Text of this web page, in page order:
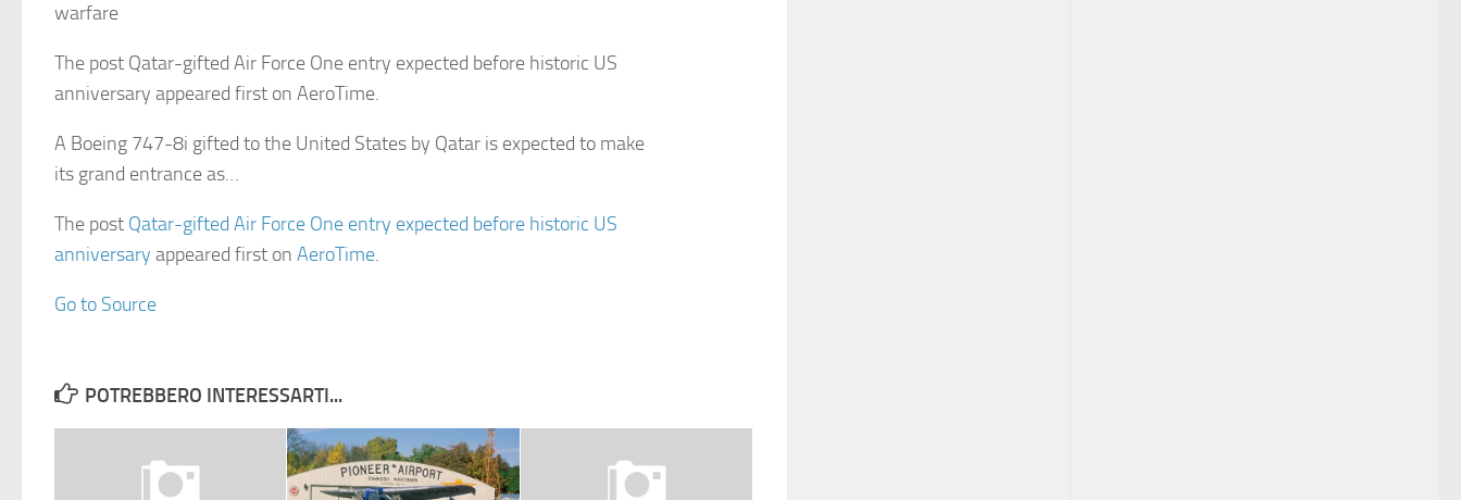
warfare
The post Qatar-gifted Air Force One entry expected before historic US
anniversary appeared first on AeroTime.
A Boeing 747-8i gifted to the United States by Qatar is expected to make
its grand entrance as…
The post Qatar-gifted Air Force One entry expected before historic US
anniversary appeared first on AeroTime.
Go to Source
POTREBBERO INTERESSARTI...